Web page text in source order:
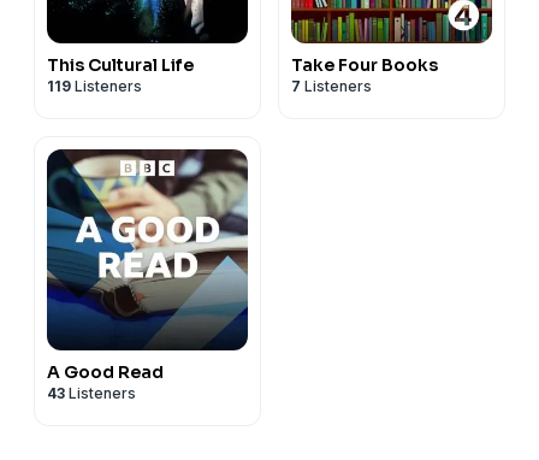
This Cultural Life
119 Listeners
Take Four Books
7 Listeners
A Good Read
43 Listeners